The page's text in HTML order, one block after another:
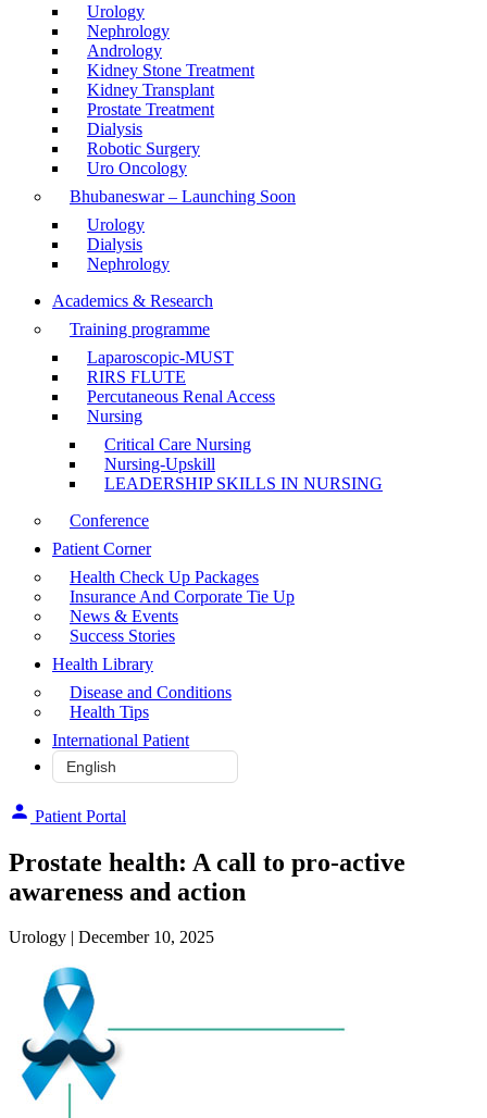
Urology
Nephrology
Andrology
Kidney Stone Treatment
Kidney Transplant
Prostate Treatment
Dialysis
Robotic Surgery
Uro Oncology
Bhubaneswar – Launching Soon
Urology
Dialysis
Nephrology
Academics & Research
Training programme
Laparoscopic-MUST
RIRS FLUTE
Percutaneous Renal Access
Nursing
Critical Care Nursing
Nursing-Upskill
LEADERSHIP SKILLS IN NURSING
Conference
Patient Corner
Health Check Up Packages
Insurance And Corporate Tie Up
News & Events
Success Stories
Health Library
Disease and Conditions
Health Tips
International Patient
Patient Portal
Prostate health: A call to pro-active
awareness and action
Urology | December 10, 2025